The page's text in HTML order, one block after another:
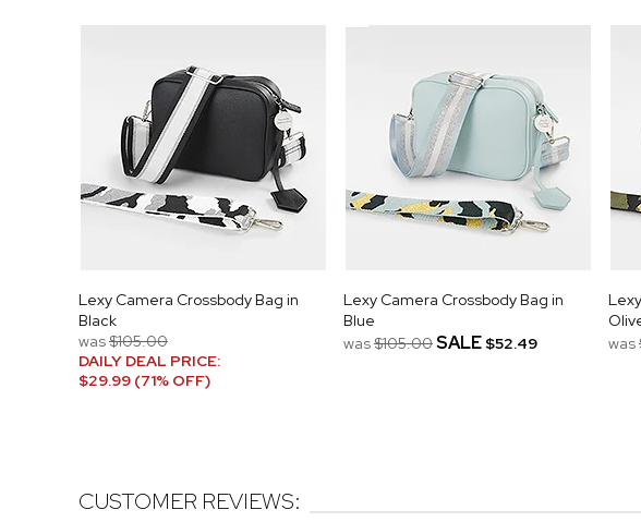
Lexy Camera Crossbody Bag in
Black
was$105.00
DAILY DEAL PRICE:
$29.99 (71% OFF)
Lexy Camera Crossbody Bag in
Blue
was$105.00SALE $52.49
was
CUSTOMER REVIEWS: